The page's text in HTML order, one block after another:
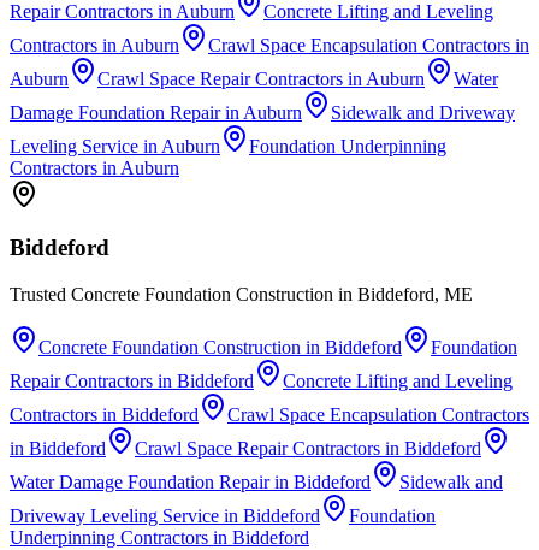
Repair Contractors in Auburn
Concrete Lifting and Leveling
Contractors in Auburn Crawl Space Encapsulation Contractors in
Auburn
Crawl Space Repair Contractors in Auburn
Water
Damage Foundation Repairin Auburn
Sidewalk and Driveway
Leveling Service in Auburn
Foundation Underpinning
Contractors in Auburn
Biddeford
Trusted Concrete Foundation Construction in Biddeford, ME
Concrete Foundation Construction in Biddeford
Foundation
Repair Contractors in Biddeford
Concrete Lifting and Leveling
Contractors in Biddeford
Crawl Space Encapsulation Contractors
in Biddeford Crawl Space Repair Contractors in Biddeford
Water Damage Foundation Repairin Biddeford
Sidewalk and
Driveway Leveling Service in Biddeford
Foundation
Underpinning Contractors in Biddeford